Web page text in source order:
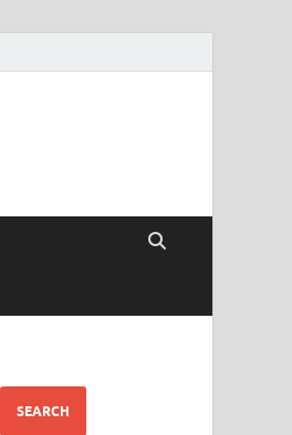
SEARCH